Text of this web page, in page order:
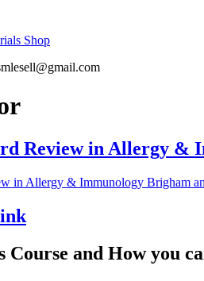
Shop
Review in Allergy &
Course and How you